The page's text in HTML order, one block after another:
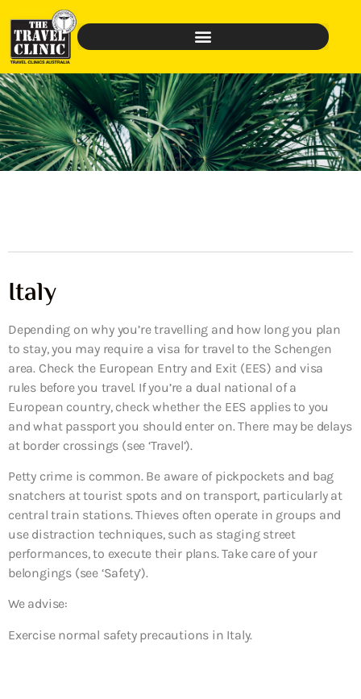
Italy
Depending on why you’re travelling and how long you plan
to stay, you may require a visa for travel to the Schengen
area. Check the European Entry and Exit (EES) and visa
rules before you travel. If you’re a dual national of a
European country, check whether the EES applies to you
and what passport you should enter on. There may be delays
at border crossings (see ‘Travel’).
Petty crime is common. Be aware of pickpockets and bag
snatchers at tourist spots and on transport, particularly at
central train stations. Thieves often operate in groups and
use distraction techniques, such as staging street
performances, to execute their plans. Take care of your
belongings (see ‘Safety’).
We advise:
Exercise normal safety precautions in Italy.